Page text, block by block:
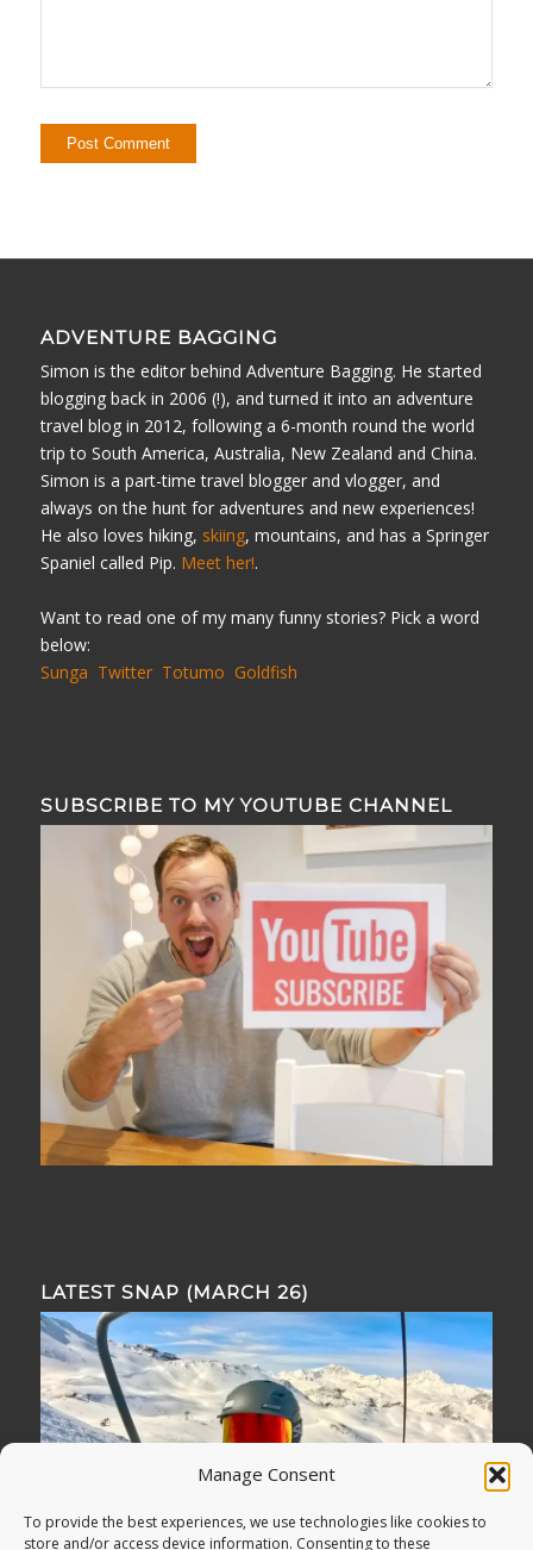
Manage Consent
To provide the best experiences, we use technologies like cookies to
store and/or access device information. Consenting to these
ADVENTURE BAGGING
Simon is the editor behind Adventure Bagging. He started
blogging back in 2006 (!), and turned it into an adventure
travel blog in 2012, following a 6-month round the world
trip to South America, Australia, New Zealand and China.
Simon is a part-time travel blogger and vlogger, and
always on the hunt for adventures and new experiences!
He also loves hiking, skiing, mountains, and has a Springer
Spaniel called Pip. Meet her!.
Want to read one of my many funny stories? Pick a word
below:
Sunga Twitter Totumo Goldfish
SUBSCRIBE TO MY YOUTUBE CHANNEL
LATEST SNAP (MARCH 26)